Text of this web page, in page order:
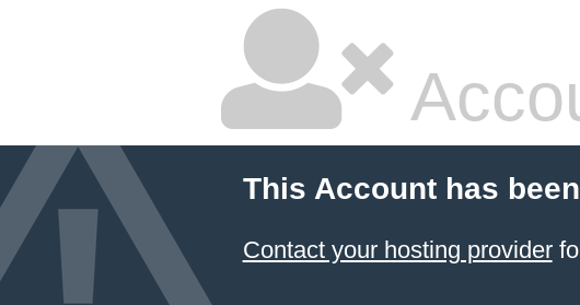
This Account has
Contact your hosting provider